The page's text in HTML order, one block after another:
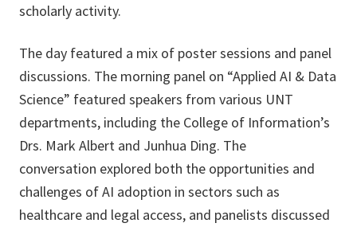
scholarly activity.
The day featured a mix of poster sessions and panel
discussions. The morning panel on “Applied AI & Data
Science” featured speakers from various UNT
departments, including the College of Information’s
Drs. Mark Albert and Junhua Ding. The
conversation explored both the opportunities and
challenges of AI adoption in sectors such as
healthcare and legal access, and panelists discussed